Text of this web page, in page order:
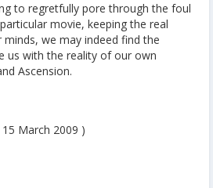
to regretfully pore through the foul
movie, keeping the real
we may indeed find the
us with the reality of our own
Ascension.
March 2009 )